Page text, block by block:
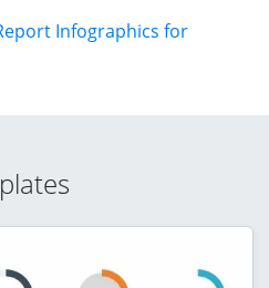
Infographics for